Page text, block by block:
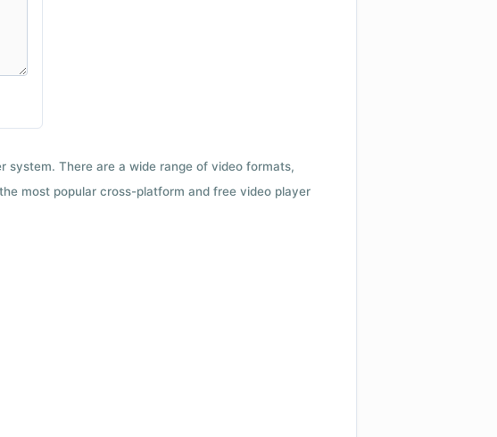
system. There are a wide range of video formats,
most popular cross-platform and free video player